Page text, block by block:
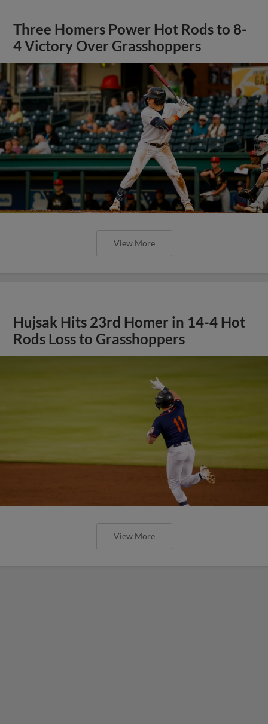
Three Homers Power Hot Rods to 8-
4 Victory Over Grasshoppers
View More
Hujsak Hits 23rd Homer in 14-4 Hot
Rods Loss to Grasshoppers
View More